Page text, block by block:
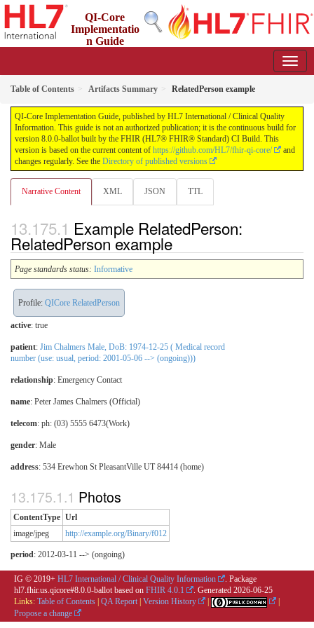
QI-Core
Implementatio
n Guide
Table of Contents Artifacts Summary RelatedPerson example
QI-Core Implementation Guide, published by HL7 International / Clinical Quality
Information. This guide is not an authorized publication; it is the continuous build for
version 8.0.0-ballot built by the FHIR (HL7® FHIR® Standard) CI Build. This
version is based on the current content of https://github.com/HL7/fhir-qi-core/
and
changes regularly. See the Directory of published versions
Narrative Content XML JSON TTL
Example RelatedPerson:
RelatedPerson example
Page standards status: Informative
Profile: QICore RelatedPerson
active: true
patient: Jim Chalmers Male, DoB: 1974-12-25 ( Medical record
number (use: usual, period: 2001-05-06 --> (ongoing)))
relationship: Emergency Contact
name: Peter James Chalmers (Official)
telecom: ph: (03) 5555 6473(Work)
gender: Male
address: 534 Erewhon St PleasantVille UT 84414 (home)
Photos
ContentType Url
image/jpeg
http://example.org/Binary/f012
period: 2012-03-11 --> (ongoing)
IG © 2019+ HL7 International / Clinical Quality Information
. Package
hl7.fhir.us.qicore#8.0.0-ballot based on FHIR 4.0.1 . Generated 2026-06-25
Links: Table of Contents | QA Report | Version History |
|
Propose a change